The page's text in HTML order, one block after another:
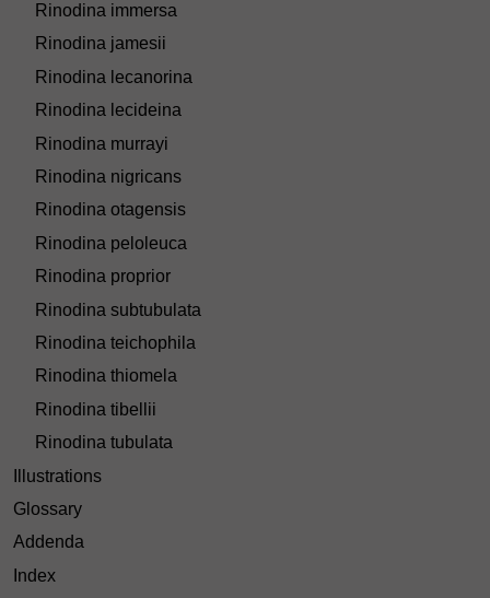
Rinodina immersa
Rinodina jamesii
Rinodina lecanorina
Rinodina lecideina
Rinodina murrayi
Rinodina nigricans
Rinodina otagensis
Rinodina peloleuca
Rinodina proprior
Rinodina subtubulata
Rinodina teichophila
Rinodina thiomela
Rinodina tibellii
Rinodina tubulata
Illustrations
Glossary
Addenda
Index